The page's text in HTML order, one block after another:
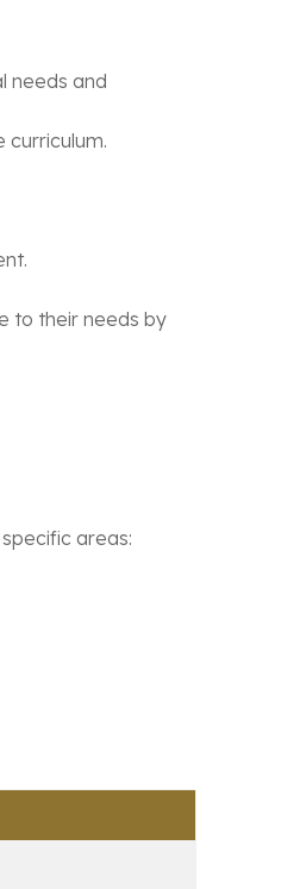
needs and
curriculum.
to their needs by
areas: